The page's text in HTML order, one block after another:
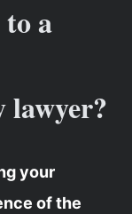
a
lawyer?
your
of the